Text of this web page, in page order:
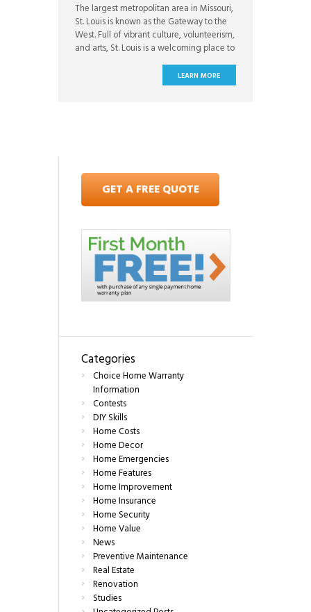
The largest metropolitan area in Missouri,
St. Louis is known as the Gateway to the
West. Full of vibrant culture, volunteerism,
and arts, St. Louis is a welcoming place to
live. St. Louis is known for its tight knit
communities and loyalty. The city has a
family friendly reputation and offers a low
LEARN MORE
GET A FREE QUOTE
Categories
Choice Home Warranty
Information
Contests
DIY Skills
Home Costs
Home Decor
Home Emergencies
Home Features
Home Improvement
Home Insurance
Home Security
Home Value
News
Preventive Maintenance
Real Estate
Renovation
Studies